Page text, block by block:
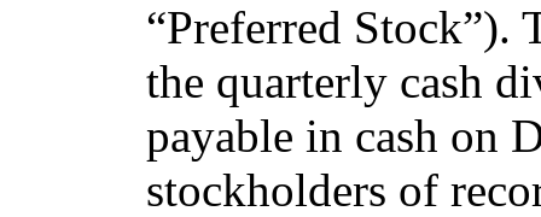
“Preferred Stock”).
the quarterly cash
payable in cash on
stockholders of